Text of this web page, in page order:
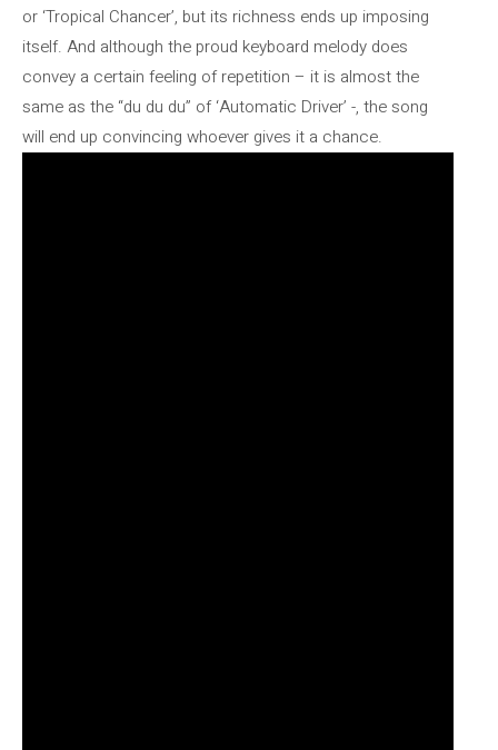
or ‘Tropical Chancer’, but its richness ends up imposing
itself. And although the proud keyboard melody does
convey a certain feeling of repetition – it is almost the
same as the “du du du” of ‘Automatic Driver’ -, the song
will end up convincing whoever gives it a chance.